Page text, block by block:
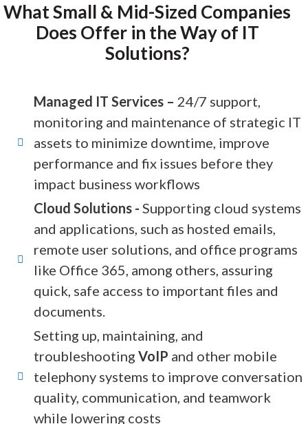
What Small & Mid-Sized Companies
Does Offer in the Way of IT
Solutions?
Managed IT Services – 24/7 support,
monitoring and maintenance of strategic IT
assets to minimize downtime, improve
performance and fix issues before they
impact business workflows
Cloud Solutions - Supporting cloud systems
and applications, such as hosted emails,
remote user solutions, and office programs
like Office 365, among others, assuring
quick, safe access to important files and
documents.
Setting up, maintaining, and
troubleshooting VoIP and other mobile
telephony systems to improve conversation
quality, communication, and teamwork
while lowering costs